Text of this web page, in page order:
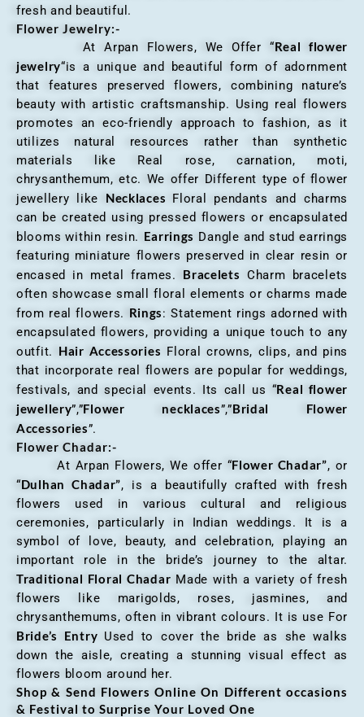
fresh and beautiful.
Flower Jewelry:-
At Arpan Flowers, We Offer “Real flower
jewelry“is a unique and beautiful form of adornment
that features preserved flowers, combining nature’s
beauty with artistic craftsmanship. Using real flowers
promotes an eco-friendly approach to fashion, as it
utilizes natural resources rather than synthetic
materials like Real rose, carnation, moti,
chrysanthemum, etc. We offer Different type of flower
jewellery like Necklaces Floral pendants and charms
can be created using pressed flowers or encapsulated
blooms within resin. Earrings Dangle and stud earrings
featuring miniature flowers preserved in clear resin or
encased in metal frames. Bracelets Charm bracelets
often showcase small floral elements or charms made
from real flowers. Rings: Statement rings adorned with
encapsulated flowers, providing a unique touch to any
outfit. Hair Accessories Floral crowns, clips, and pins
that incorporate real flowers are popular for weddings,
festivals, and special events. Its call us “Real flower
jewellery”,”Flower necklaces”,”Bridal Flower
Accessories”.
Flower Chadar:-
At Arpan Flowers, We offer “Flower Chadar”, or
“Dulhan Chadar”, is a beautifully crafted with fresh
flowers used in various cultural and religious
ceremonies, particularly in Indian weddings. It is a
symbol of love, beauty, and celebration, playing an
important role in the bride’s journey to the altar.
Traditional Floral Chadar Made with a variety of fresh
flowers like marigolds, roses, jasmines, and
chrysanthemums, often in vibrant colours. It is use For
Bride’s Entry Used to cover the bride as she walks
down the aisle, creating a stunning visual effect as
flowers bloom around her.
Shop & Send Flowers Online On Different occasions
& Festival to Surprise Your Loved One